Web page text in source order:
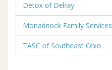
Detox of Delray
Monadnock Family Services
TASC of Southeast Ohio